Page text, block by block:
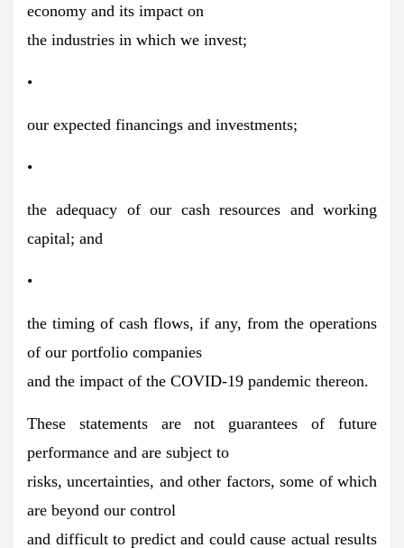
economy and its impact on
the industries in which we invest;
•
our expected financings and investments;
•
the adequacy of our cash resources and working
capital; and
•
the timing of cash flows, if any, from the operations
of our portfolio companies
and the impact of the COVID-19 pandemic thereon.
These statements are not guarantees of future
performance and are subject to
risks, uncertainties, and other factors, some of which
are beyond our control
and difficult to predict and could cause actual results